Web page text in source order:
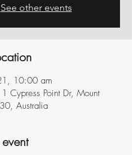
See other events
10:00 am
Cypress Point Dr, Mount
Australia